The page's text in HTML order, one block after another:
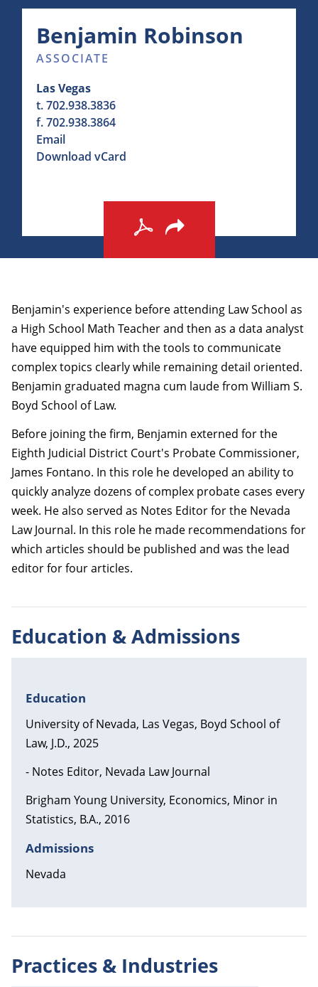
Benjamin Robinson
ASSOCIATE
Las Vegas
t.702.938.3836
f.702.938.3864
Email
Download vCard
Benjamin's experience before attending Law School as
a High School Math Teacher and then as a data analyst
have equipped him with the tools to communicate
complex topics clearly while remaining detail oriented.
Benjamin graduated magna cum laude from William S.
Boyd School of Law.
Before joining the firm, Benjamin externed for the
Eighth Judicial District Court's Probate Commissioner,
James Fontano. In this role he developed an ability to
quickly analyze dozens of complex probate cases every
week. He also served as Notes Editor for the Nevada
Law Journal. In this role he made recommendations for
which articles should be published and was the lead
editor for four articles.
Education & Admissions
Education
University of Nevada, Las Vegas, Boyd School of
Law, J.D., 2025
- Notes Editor, Nevada Law Journal
Brigham Young University, Economics, Minor in
Statistics, B.A., 2016
Admissions
Nevada
Practices & Industries